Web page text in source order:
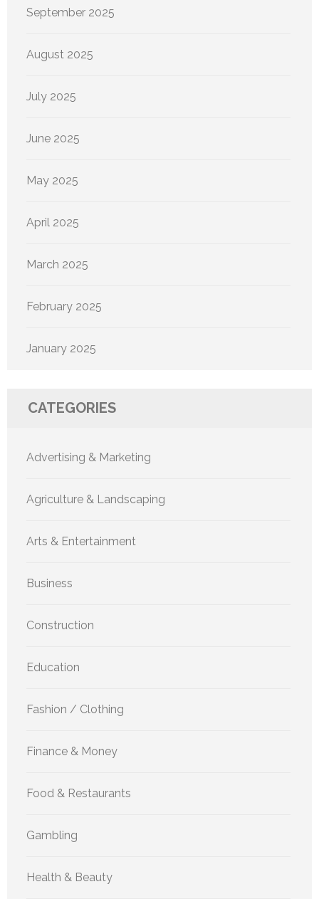
September 2025
August 2025
July 2025
June 2025
May 2025
April 2025
March 2025
February 2025
January 2025
CATEGORIES
Advertising & Marketing
Agriculture & Landscaping
Arts & Entertainment
Business
Construction
Education
Fashion / Clothing
Finance & Money
Food & Restaurants
Gambling
Health & Beauty